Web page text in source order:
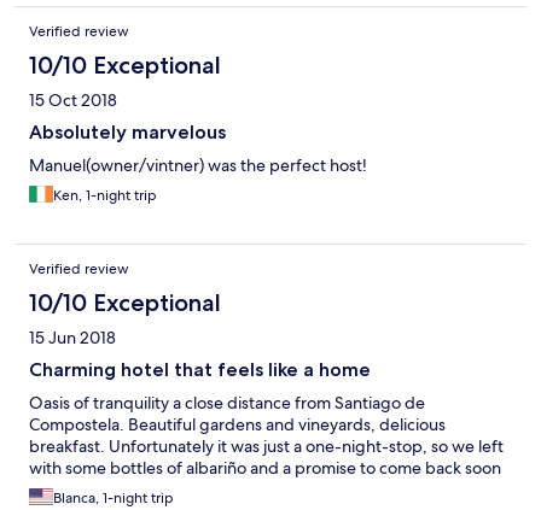
wines - the Albarinos were amazing. Luckily we had our car so
were able to bring some home.
Verified review
10/10 Exceptional
15 Oct 2018
Absolutely marvelous
Manuel(owner/vintner) was the perfect host!
Ken, 1-night trip
Verified review
10/10 Exceptional
15 Jun 2018
Charming hotel that feels like a home
Oasis of tranquility a close distance from Santiago de
Compostela. Beautiful gardens and vineyards, delicious
breakfast. Unfortunately it was just a one-night-stop, so we left
with some bottles of albariño and a promise to come back soon
Blanca, 1-night trip